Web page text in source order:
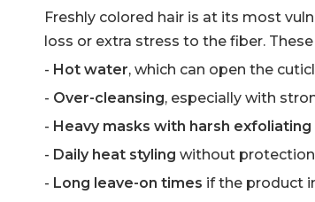
Freshly colored hair is at its most
loss or extra stress to the fiber.
- Hot water, which can open the
- Over-cleansing, especially with
- Heavy masks with harsh
- Daily heat styling without
- Long leave-on times if the product